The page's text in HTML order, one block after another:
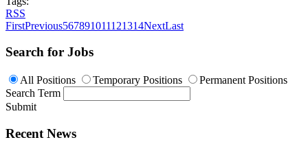
RSS
FirstPrevious567891011121314NextLast
Search for Jobs
All Positions Temporary Positions
Permanent Positions
Search Term
Submit
Recent News